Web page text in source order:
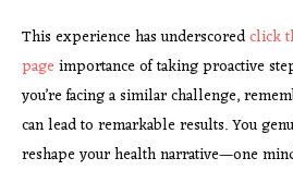
This experience has underscoredclick
page importance of taking proactive
you’re facing a similar challenge,
can lead to remarkable results. You
reshape your health narrative—one